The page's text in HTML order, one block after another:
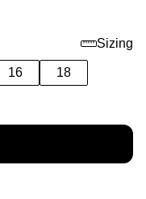
Sizing
16
18